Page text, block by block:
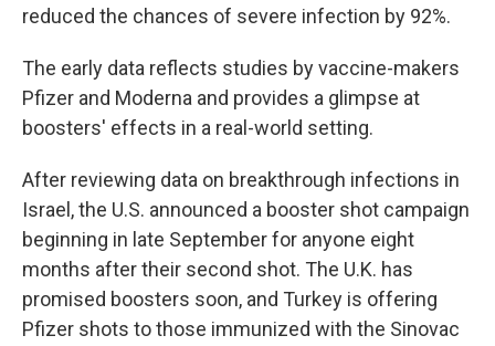
reduced the chances of severe infection by 92%.
The early data reflects studies by vaccine-makers
Pfizer and Moderna and provides a glimpse at
boosters' effects in a real-world setting.
After reviewing data on breakthrough infections in
Israel, the U.S. announced a booster shot campaign
beginning in late September for anyone eight
months after their second shot. The U.K. has
promised boosters soon, and Turkey is offering
Pfizer shots to those immunized with the Sinovac